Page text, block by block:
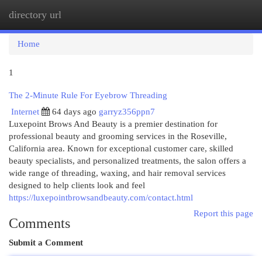
directory url
Home
1
The 2-Minute Rule For Eyebrow Threading
Internet
64 days ago garryz356ppn7
Luxepoint Brows And Beauty is a premier destination for
professional beauty and grooming services in the Roseville,
California area. Known for exceptional customer care, skilled
beauty specialists, and personalized treatments, the salon offers a
wide range of threading, waxing, and hair removal services
designed to help clients look and feel
https://luxepointbrowsandbeauty.com/contact.html
Report this page
Comments
Submit a Comment